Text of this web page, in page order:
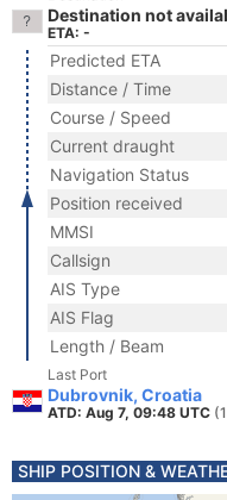
Destination not
ETA: -
Predicted ETA
Distance / Time
Course / Speed
Current draught
Navigation Status
Position received
MMSI
Callsign
AIS Type
AIS Flag
Length / Beam
Last Port
Dubrovnik, Croatia
ATD: Aug 7, 09:48 UTC
SHIP POSITION &